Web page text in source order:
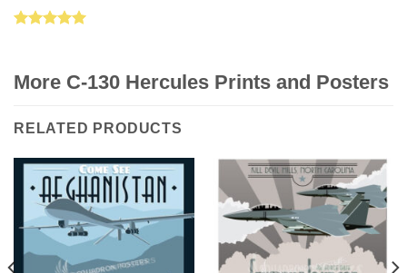
More C-130 Hercules Prints and Posters
RELATED PRODUCTS